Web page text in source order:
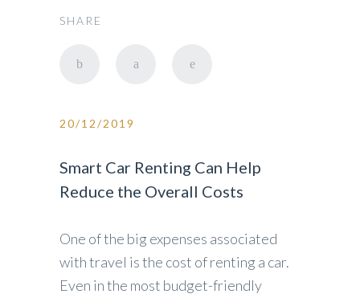
SHARE
20/12/2019
Smart Car Renting Can Help
Reduce the Overall Costs
One of the big expenses associated
with travel is the cost of renting a car.
Even in the most budget-friendly